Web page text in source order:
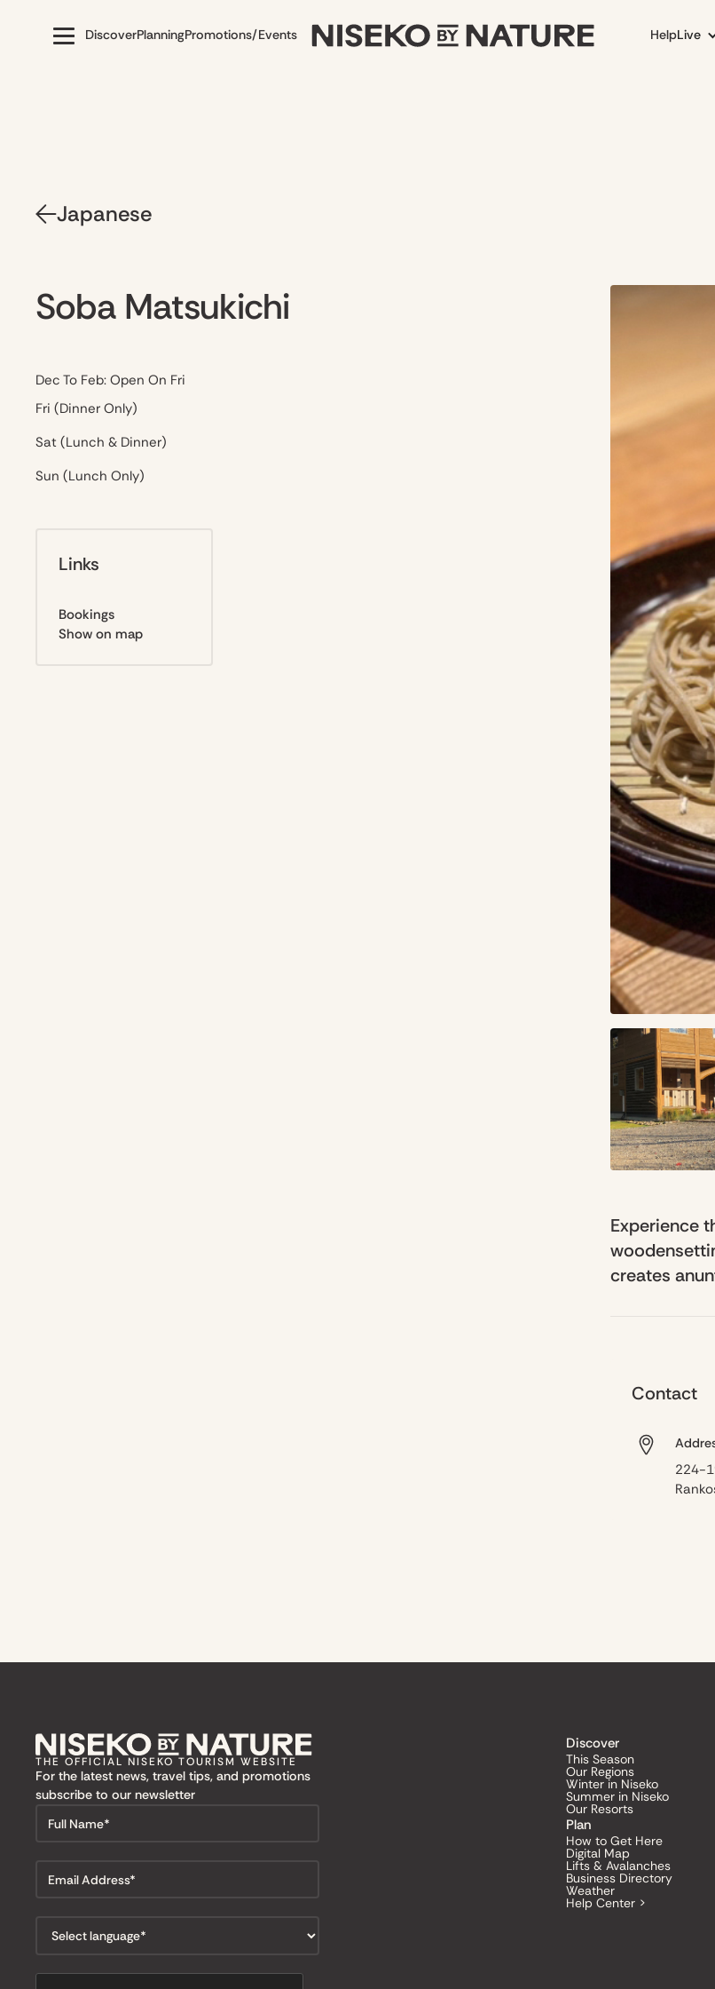
DiscoverPlanningPromotions/Events HelpLive
Japanese
Soba Matsukichi
Dec To Feb: Open On Fri
Fri (Dinner Only)
Sat (Lunch & Dinner)
Sun (Lunch Only)
Links
Bookings
Show on map
Experience
creates
Contact
224-
THE OFFICIAL NISEKO TOURISM WEBSITE
For the latest news, travel tips, and promotions
subscribe to our newsletter
Discover
This Season
Our Regions
Winter in Niseko
Summer in Niseko
Our Resorts
Plan
How to Get Here
Digital Map
Lifts & Avalanches
Business Directory
Weather
Help Center >